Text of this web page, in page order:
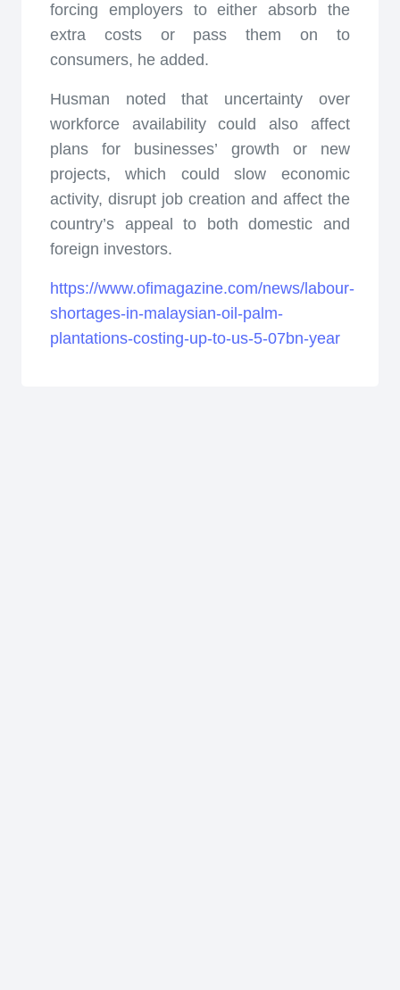
forcing employers to either absorb the
extra costs or pass them on to
consumers, he added.
Husman noted that uncertainty over
workforce availability could also affect
plans for businesses’ growth or new
projects, which could slow economic
activity, disrupt job creation and affect the
country’s appeal to both domestic and
foreign investors.
https://www.ofimagazine.com/news/labour-
shortages-in-malaysian-oil-palm-
plantations-costing-up-to-us-5-07bn-year